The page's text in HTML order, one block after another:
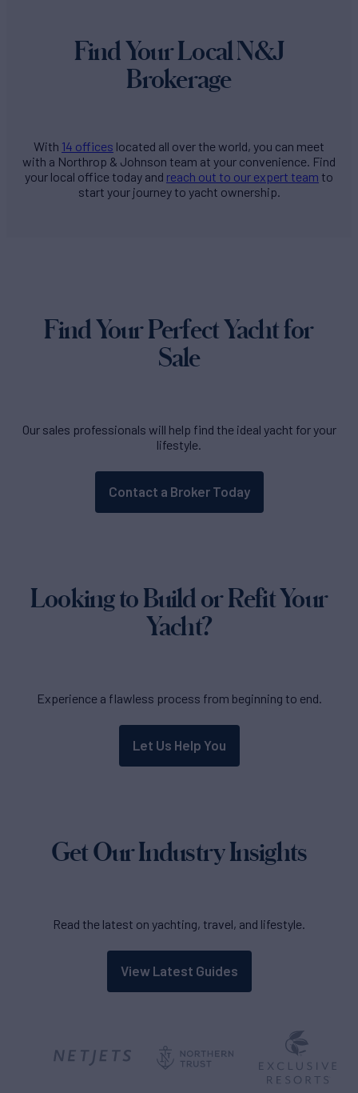
Find Your Local N&J
Brokerage
With 14 offices located all over the world, you can meet
with a Northrop & Johnson team at your convenience. Find
your local office today and reach out to our expert team to
start your journey to yacht ownership.
Find Your Perfect Yacht for
Sale
Our sales professionals will help find the ideal yacht for your
lifestyle.
Contact a Broker Today
Looking to Build or Refit Your
Yacht?
Experience a flawless process from beginning to end.
Let Us Help You
Get Our Industry Insights
Read the latest on yachting, travel, and lifestyle.
View Latest Guides